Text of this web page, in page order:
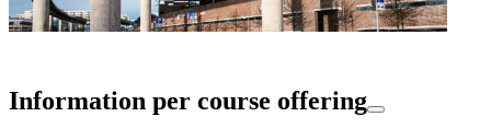
Information per course offering